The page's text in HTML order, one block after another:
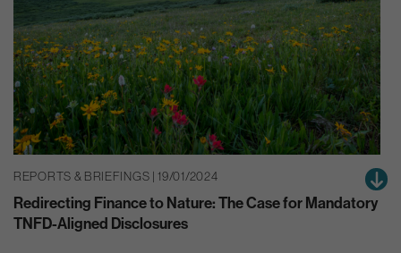
REPORTS & BRIEFINGS | 19/01/2024
Redirecting Finance to Nature: The Case for Mandatory
TNFD-Aligned Disclosures